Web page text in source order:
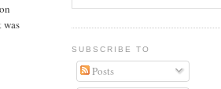
was
SUBSCRIBE TO
Posts